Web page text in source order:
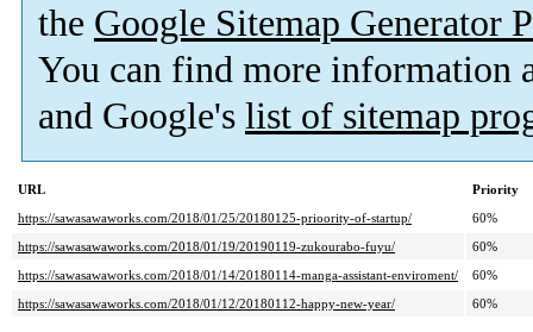
the Google Sitemap Generator
You can find more information
and Google's list of sitemap
URL
Priority
https://sawasawaworks.com/2018/01/25/20180125-prioority-of-startup/
60%
https://sawasawaworks.com/2018/01/19/20190119-zukourabo-fuyu/
60%
https://sawasawaworks.com/2018/01/14/20180114-manga-assistant-enviroment/
60%
https://sawasawaworks.com/2018/01/12/20180112-happy-new-year/
60%